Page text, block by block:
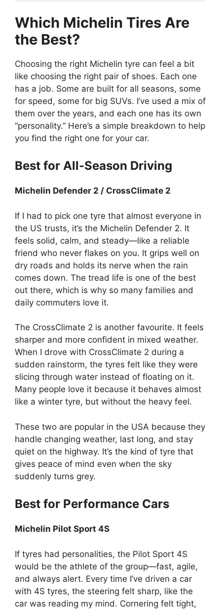
Which Michelin Tires Are
the Best?
Choosing the right Michelin tyre can feel a bit
like choosing the right pair of shoes. Each one
has a job. Some are built for all seasons, some
for speed, some for big SUVs. I’ve used a mix of
them over the years, and each one has its own
“personality.” Here’s a simple breakdown to help
you find the right one for your car.
Best for All-Season Driving
Michelin Defender 2 / CrossClimate 2
If I had to pick one tyre that almost everyone in
the US trusts, it’s the Michelin Defender 2. It
feels solid, calm, and steady—like a reliable
friend who never flakes on you. It grips well on
dry roads and holds its nerve when the rain
comes down. The tread life is one of the best
out there, which is why so many families and
daily commuters love it.
The CrossClimate 2 is another favourite. It feels
sharper and more confident in mixed weather.
When I drove with CrossClimate 2 during a
sudden rainstorm, the tyres felt like they were
slicing through water instead of floating on it.
Many people love it because it behaves almost
like a winter tyre, but without the heavy feel.
These two are popular in the USA because they
handle changing weather, last long, and stay
quiet on the highway. It’s the kind of tyre that
gives peace of mind even when the sky
suddenly turns grey.
Best for Performance Cars
Michelin Pilot Sport 4S
If tyres had personalities, the Pilot Sport 4S
would be the athlete of the group—fast, agile,
and always alert. Every time I’ve driven a car
with 4S tyres, the steering felt sharp, like the
car was reading my mind. Cornering felt tight,